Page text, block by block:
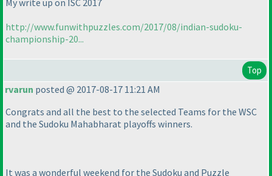
My write up on ISC 2017
http://www.funwithpuzzles.com/2017/08/indian-sudoku-
championship-20...
Top
rvarun posted @ 2017-08-17 11:21 AM
Congrats and all the best to the selected Teams for the WSC
and the Sudoku Mahabharat playoffs winners.
It was a wonderful weekend for the Sudoku and Puzzle